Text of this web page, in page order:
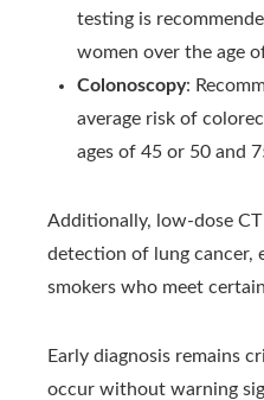
testing is
women over the age
Colonoscopy:
average risk of
ages of 45 or 50 and
Additionally, low-dose
detection of lung cancer,
smokers who meet
Early diagnosis remains
occur without warning